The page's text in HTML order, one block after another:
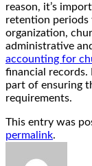
reason, it’s
retention periods
organization,
administrative
accounting for
financial
part of ensuring
requirements.
This entry was
permalink.